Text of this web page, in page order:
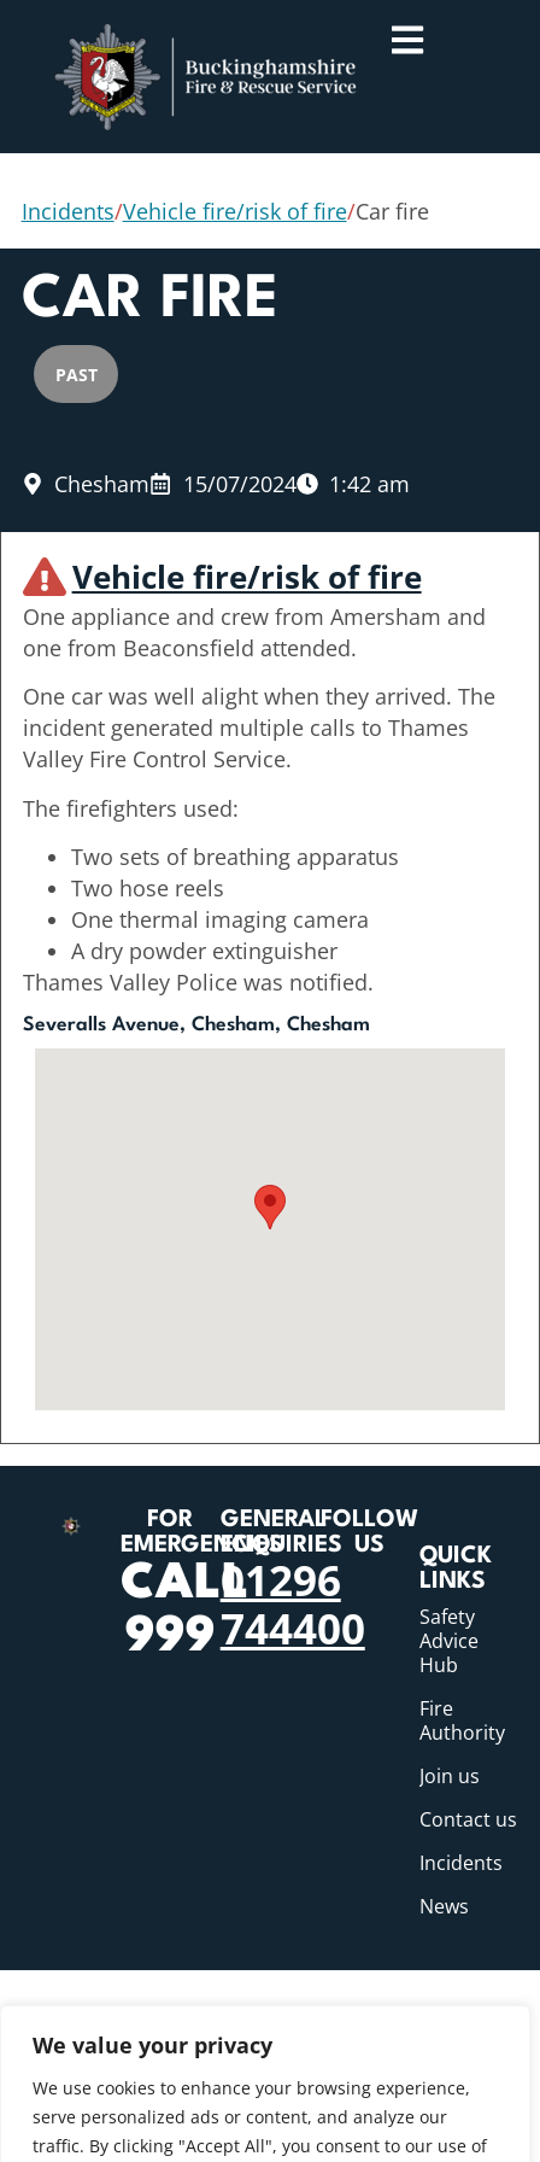
We value your privacy
We use cookies to enhance your browsing experience,
serve personalized ads or content, and analyze our
traffic. By clicking "Accept All", you consent to our use of
Incidents/Vehicle fire/risk of fire/Car fire
CAR FIRE
PAST
Chesham 15/07/2024 1:42 am
Vehicle fire/risk of fire
One appliance and crew from Amersham and
one from Beaconsfield attended.
One car was well alight when they arrived. The
incident generated multiple calls to Thames
Valley Fire Control Service.
The firefighters used:
Two sets of breathing apparatus
Two hose reels
One thermal imaging camera
A dry powder extinguisher
Thames Valley Police was notified.
Severalls Avenue, Chesham, Chesham
FOR
EMERGENCIES
CALL
999
GENERAL
ENQUIRIES
01296
744400
FOLLOW
US
QUICK
LINKS
Safety
Advice
Hub
Fire
Authority
Join us
Contact us
Incidents
News